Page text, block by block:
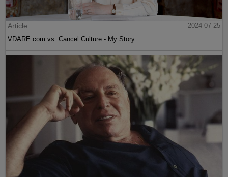
Article
2024-07-25
VDARE.com vs. Cancel Culture - My Story